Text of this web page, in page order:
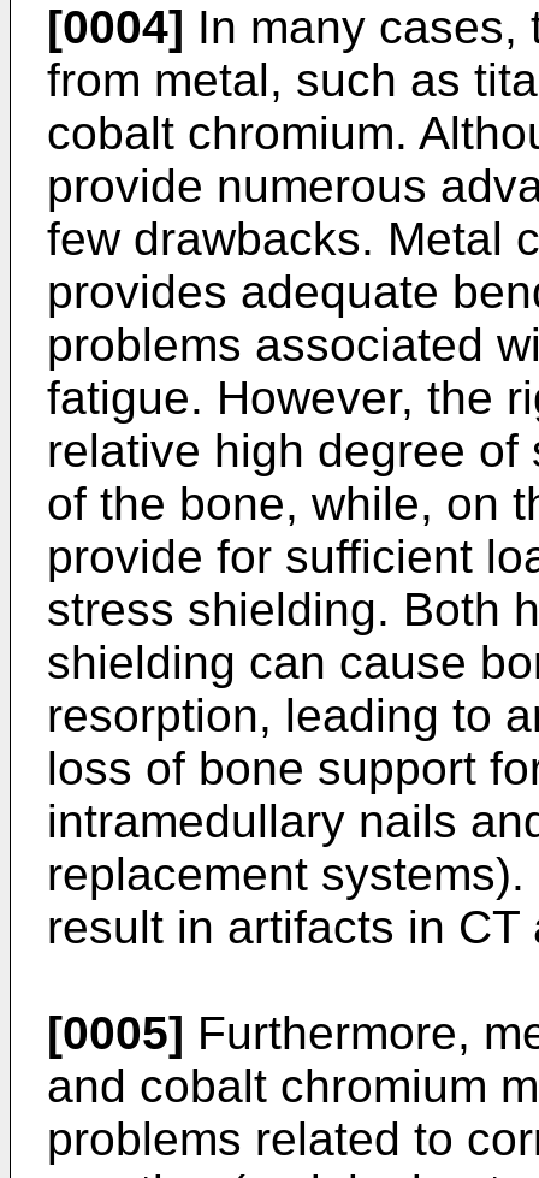
[0004] In many cases,
from metal, such as
cobalt chromium.
provide numerous
few drawbacks. Metal
provides adequate
problems associated
fatigue. However, the
relative high degree
of the bone, while, on
provide for sufficient
stress shielding. Both
shielding can cause
resorption, leading to
loss of bone support
intramedullary nails
replacement
result in artifacts in CT
[0005] Furthermore,
and cobalt chromium
problems related to